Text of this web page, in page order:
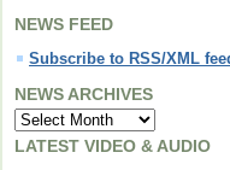
NEWS FEED
Subscribe to RSS/XML
NEWS ARCHIVES
LATEST VIDEO & AUDIO